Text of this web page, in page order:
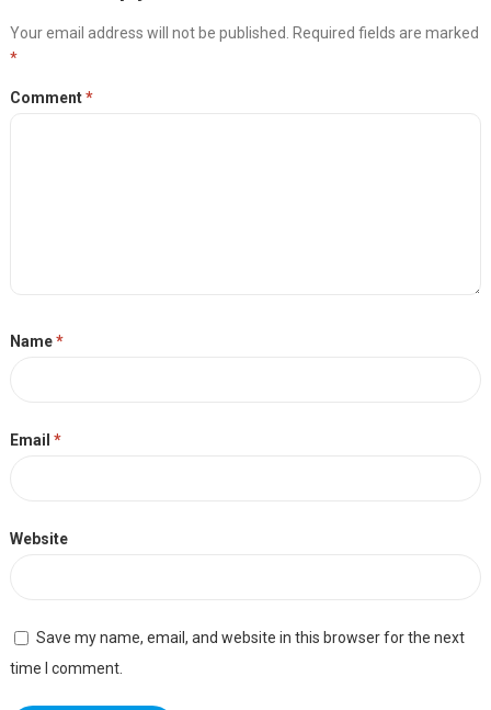
Your email address will not be published.
Required fields are marked
*
Comment*
Name*
Email *
Website
Save my name, email, and website in this browser for the next
time I comment.